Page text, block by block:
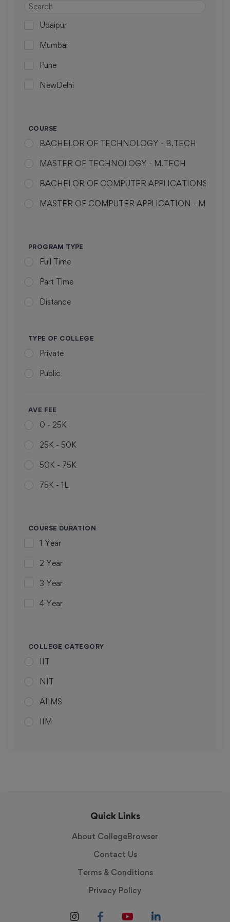
Kerala
Uttar Pradesh
Tamil Nadu
Madhya Pradesh
punjab
Chandigarh
Gujrat
Kolkata
Jharkhand
Goa
Assam
Telangana
Bihar
Chattisgarh
Orissa
Andra Pradesh
union territory
union territory
Udaipur
Mumbai
Pune
NewDelhi
Noida
Bareilly
Chennai
Indore
Noida
varnasi
Mohali
Chandigarh
Bangalore
Ahmedabad
Sodepur
Ranchi
Panji
Visakhapatnam
Guwahati
Kolhapur
Sagar
Kanchipuram
Solan
Jalandhar
Ghaziabad
Dehradun
Kanpur
Gurugram
COURSE
BACHELOR OF TECHNOLOGY - B.TECH
MASTER OF TECHNOLOGY - M.TECH
BACHELOR OF COMPUTER APPLICATIONS -
MASTER OF COMPUTER APPLICATION - MCA
POLYTECHNIC
PROGRAM TYPE
Full Time
Part Time
Distance
TYPE OF COLLEGE
Private
Public
AVE FEE
0 - 25K
25K - 50K
50K - 75K
75K - 1L
ABOVE 2L
COURSE DURATION
1 Year
2 Year
3 Year
4 Year
6 Year
7 Year
COLLEGE CATEGORY
IIT
NIT
AIIMS
IIM
Quick Links
About CollegeBrowser
Contact Us
Terms & Conditions
Privacy Policy